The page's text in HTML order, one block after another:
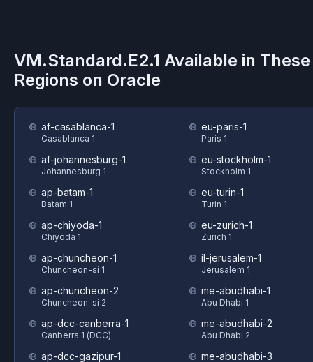
VM.Standard.E2.1 Available in These
Regions on Oracle
af-casablanca-1
Casablanca 1
af-johannesburg-1
Johannesburg 1
ap-batam-1
Batam 1
ap-chiyoda-1
Chiyoda 1
ap-chuncheon-1
Chuncheon-si 1
ap-chuncheon-2
Chuncheon-si 2
ap-dcc-canberra-1
Canberra 1 (DCC)
ap-dcc-gazipur-1
eu-paris-1
Paris 1
eu-stockholm-1
Stockholm 1
eu-turin-1
Turin 1
eu-zurich-1
Zurich 1
il-jerusalem-1
Jerusalem 1
me-abudhabi-1
Abu Dhabi 1
me-abudhabi-2
Abu Dhabi 2
me-abudhabi-3